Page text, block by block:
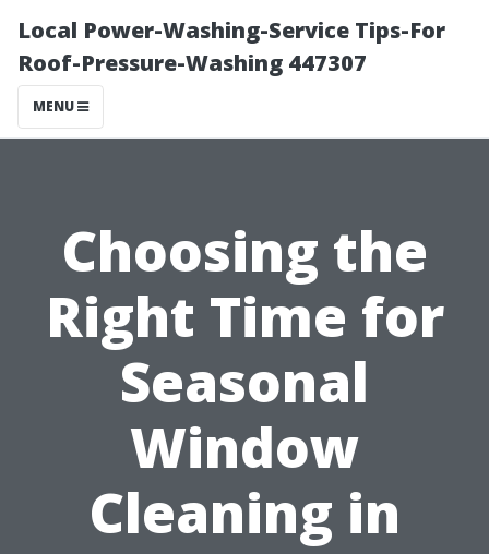
Local Power-Washing-Service Tips-For
Roof-Pressure-Washing 447307
MENU
Choosing the
Right Time for
Seasonal
Window
Cleaning in